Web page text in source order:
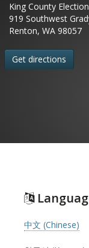
King County
919 Southwest
Renton, WA 98057
Get directions
中文 (Chinese)